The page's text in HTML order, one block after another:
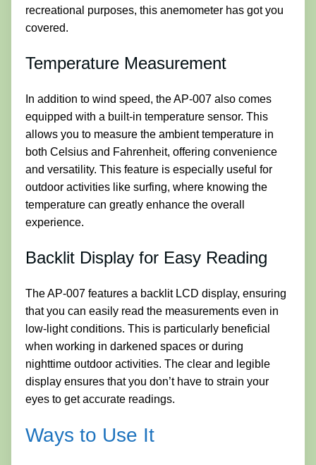
recreational purposes, this anemometer has got you
covered.
Temperature Measurement
In addition to wind speed, the AP-007 also comes
equipped with a built-in temperature sensor. This
allows you to measure the ambient temperature in
both Celsius and Fahrenheit, offering convenience
and versatility. This feature is especially useful for
outdoor activities like surfing, where knowing the
temperature can greatly enhance the overall
experience.
Backlit Display for Easy Reading
The AP-007 features a backlit LCD display, ensuring
that you can easily read the measurements even in
low-light conditions. This is particularly beneficial
when working in darkened spaces or during
nighttime outdoor activities. The clear and legible
display ensures that you don’t have to strain your
eyes to get accurate readings.
Ways to Use It